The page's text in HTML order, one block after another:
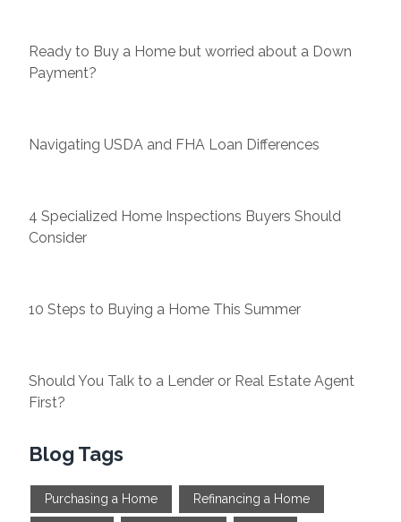
Ready to Buy a Home but worried about a Down
Payment?
Navigating USDA and FHA Loan Differences
4 Specialized Home Inspections Buyers Should
Consider
10 Steps to Buying a Home This Summer
Should You Talk to a Lender or Real Estate Agent
First?
Blog Tags
Purchasing a Home Refinancing a Home